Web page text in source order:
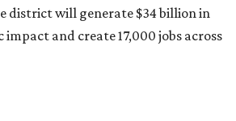
district will generate $34 billion in
and create 17,000 jobs across